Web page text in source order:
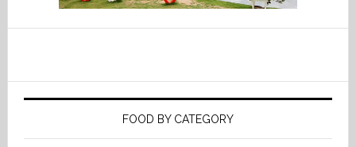
FOOD BY CATEGORY